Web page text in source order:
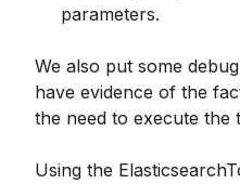
parameters.
We also put some
have evidence of the
the need to execute the
Using the